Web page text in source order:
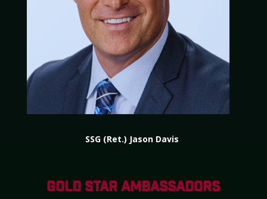
SSG (Ret.) Jason Davis
GOLD STAR AMBASSADORS